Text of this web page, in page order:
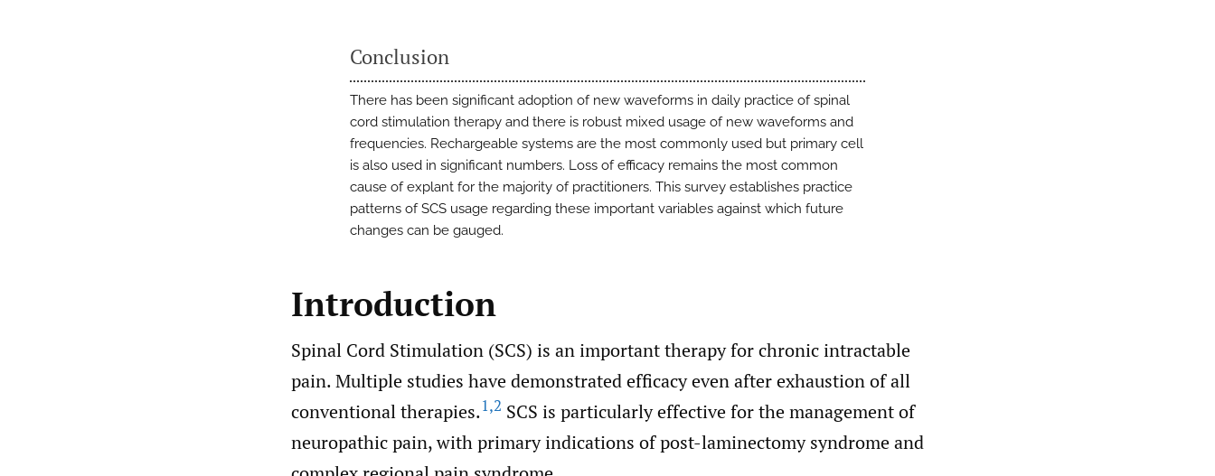
Conclusion
There has been significant adoption of new waveforms in daily practice of spinal
cord stimulation therapy and there is robust mixed usage of new waveforms and
frequencies. Rechargeable systems are the most commonly used but primary cell
is also used in significant numbers. Loss of efficacy remains the most common
cause of explant for the majority of practitioners. This survey establishes practice
patterns of SCS usage regarding these important variables against which future
changes can be gauged.
Introduction
Spinal Cord Stimulation (SCS) is an important therapy for chronic intractable
pain. Multiple studies have demonstrated efficacy even after exhaustion of all
conventional therapies.1,2 SCS is particularly effective for the management of
neuropathic pain, with primary indications of post-laminectomy syndrome and